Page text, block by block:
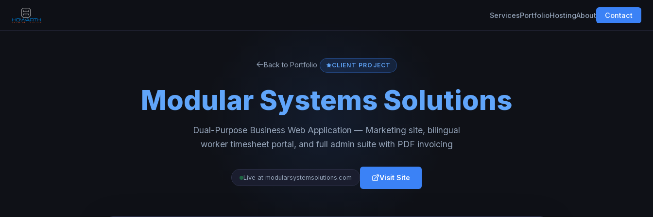
ServicesPortfolioHostingAbout Contact
Back to Portfolio CLIENT PROJECT
Modular Systems Solutions
Dual-Purpose Business Web Application — Marketing site, bilingual
worker timesheet portal, and full admin suite with PDF invoicing
Live at modularsystemsolutions.com Visit Site